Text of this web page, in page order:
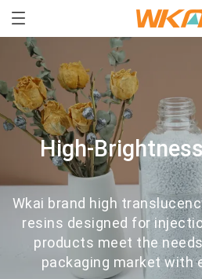
High-
Wkai brand high
resins designed for
products meet the
packaging market with